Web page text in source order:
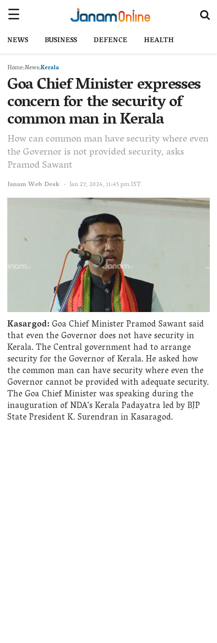
NEWS BUSINESS DEFENCE HEALTH
Home NewsKerala
Goa Chief Minister expresses
concern for the security of
common man in Kerala
How can common man have security where even
the Governor is not provided security, asks
Pramod Sawant
Janam Web Desk Jan 27, 2024, 11:45 pm IST
Kasargod:Goa Chief Minister Pramod Sawant said
that even the Governor does not have security in
Kerala. The Central government had to arrange
security for the Governor of Kerala. He asked how
the common man can have security where even the
Governor cannot be provided with adequate security.
The Goa Chief Minister was speaking during the
inauguration of NDA’s Kerala Padayatra led by BJP
State President K. Surendran in Kasaragod.